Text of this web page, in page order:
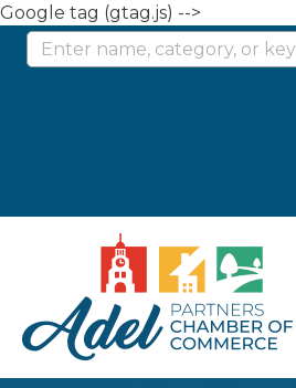
Google tag (gtag.js) -->